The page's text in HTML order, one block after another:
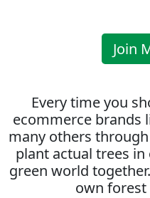
Join
Every time you
ecommerce brands
many others
plant actual trees
green world
own forest